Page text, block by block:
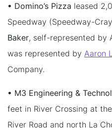
• Domino’s Pizza leased
Speedway (Speedway-
Baker, self-represented by
was represented by Aaron
Company.
• M3 Engineering &
feet in River Crossing at
River Road and north La